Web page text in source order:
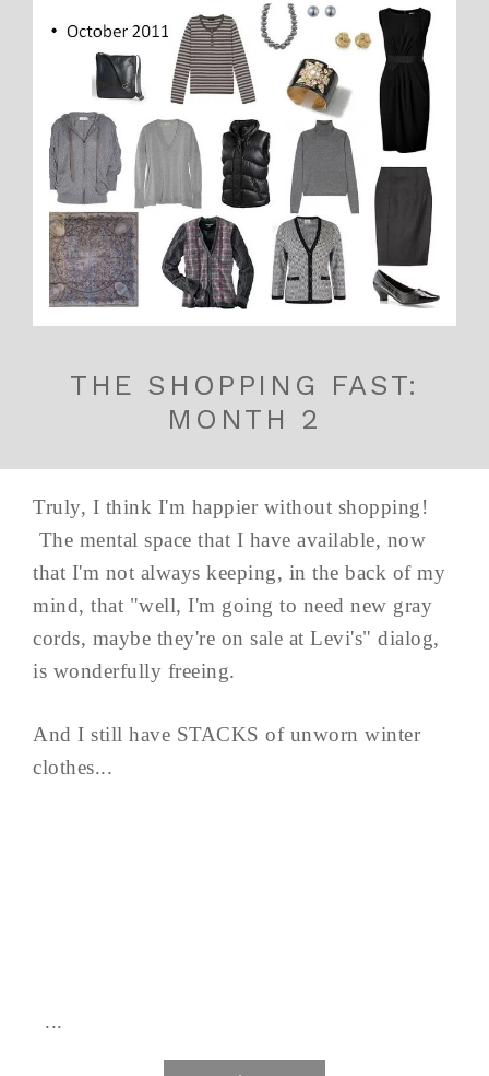
THE SHOPPING FAST:
MONTH 2
Truly, I think I'm happier without shopping!
The mental space that I have available, now
that I'm not always keeping, in the back of my
mind, that "well, I'm going to need new gray
cords, maybe they're on sale at Levi's" dialog,
is wonderfully freeing.
And I still have STACKS of unworn winter
clothes...
...